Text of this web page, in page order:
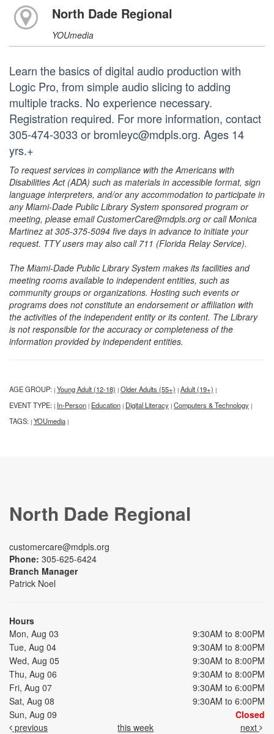
North Dade Regional
YOUmedia
Learn the basics of digital audio production with
Logic Pro, from simple audio slicing to adding
multiple tracks. No experience necessary.
Registration required. For more information, contact
305-474-3033 or bromleyc@mdpls.org. Ages 14
yrs.+
To request services in compliance with the Americans with
Disabilities Act (ADA) such as materials in accessible format, sign
language interpreters, and/or any accommodation to participate in
any Miami-Dade Public Library System sponsored program or
meeting, please email CustomerCare@mdpls.org or call Monica
Martinez at 305-375-5094 five days in advance to initiate your
request. TTY users may also call 711 (Florida Relay Service).
The Miami-Dade Public Library System makes its facilities and
meeting rooms available to independent entities, such as
community groups or organizations. Hosting such events or
programs does not constitute an endorsement or affiliation with
the activities of the independent entity or its content. The Library
is not responsible for the accuracy or completeness of the
information provided by independent entities.
AGE GROUP: | Young Adult (12-18) | Older Adults (55+) | Adult (19+) |
EVENT TYPE: | In-Person | Education | Digital Literacy | Computers & Technology |
TAGS: | YOUmedia |
North Dade Regional
customercare@mdpls.org
Phone: 305-625-6424
Branch Manager
Patrick Noel
Hours
Mon, Aug 03
9:30AM to 8:00PM
Tue, Aug 04
9:30AM to 8:00PM
Wed, Aug 05
9:30AM to 8:00PM
Thu, Aug 06
9:30AM to 8:00PM
Fri, Aug 07
9:30AM to 6:00PM
Sat, Aug 08
9:30AM to 6:00PM
Sun, Aug 09
Closed
previous
this week next